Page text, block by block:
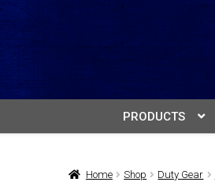
PRODUCTS
Home Shop Duty Gear